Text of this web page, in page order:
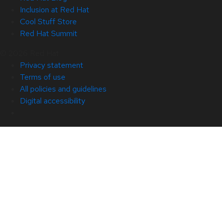
Inclusion at Red Hat
Cool Stuff Store
Red Hat Summit
Privacy statement
Terms of use
All policies and guidelines
Digital accessibility